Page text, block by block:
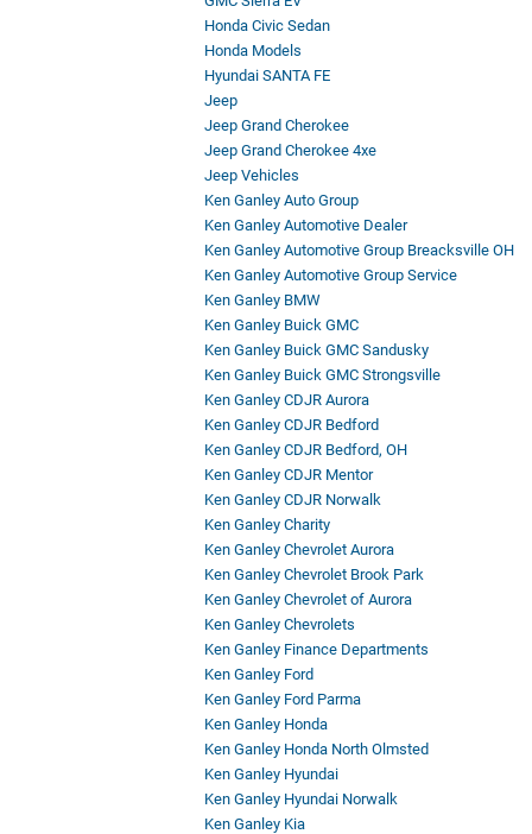
Honda Civic Sedan
Honda Models
Hyundai SANTA FE
Jeep
Jeep Grand Cherokee
Jeep Grand Cherokee 4xe
Jeep Vehicles
Ken Ganley Auto Group
Ken Ganley Automotive Dealer
Ken Ganley Automotive Group Breacksville OH
Ken Ganley Automotive Group Service
Ken Ganley BMW
Ken Ganley Buick GMC
Ken Ganley Buick GMC Sandusky
Ken Ganley Buick GMC Strongsville
Ken Ganley CDJR Aurora
Ken Ganley CDJR Bedford
Ken Ganley CDJR Bedford, OH
Ken Ganley CDJR Mentor
Ken Ganley CDJR Norwalk
Ken Ganley Charity
Ken Ganley Chevrolet Aurora
Ken Ganley Chevrolet Brook Park
Ken Ganley Chevrolet of Aurora
Ken Ganley Chevrolets
Ken Ganley Finance Departments
Ken Ganley Ford
Ken Ganley Ford Parma
Ken Ganley Honda
Ken Ganley Honda North Olmsted
Ken Ganley Hyundai
Ken Ganley Hyundai Norwalk
Ken Ganley Kia